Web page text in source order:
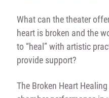
What can the theater
heart is broken and the
to “heal” with artistic
provide support?
The Broken Heart